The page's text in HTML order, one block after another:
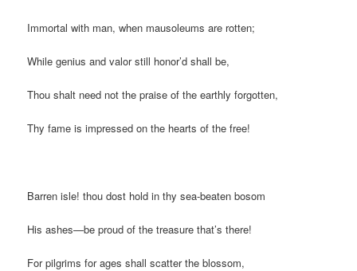
Immortal with man, when mausoleums are rotten;
While genius and valor still honor’d shall be,
Thou shalt need not the praise of the earthly forgotten,
Thy fame is impressed on the hearts of the free!
Barren isle! thou dost hold in thy sea-beaten bosom
His ashes—be proud of the treasure that’s there!
For pilgrims for ages shall scatter the blossom,